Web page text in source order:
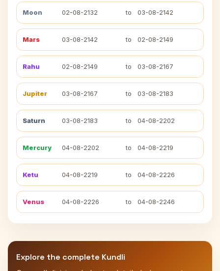
Moon 02-08-2132 to 03-08-2142
Mars 03-08-2142 to 02-08-2149
Rahu 02-08-2149 to 03-08-2167
Jupiter 03-08-2167 to 03-08-2183
Saturn 03-08-2183 to 04-08-2202
Mercury 04-08-2202 to 04-08-2219
Ketu 04-08-2219 to 04-08-2226
Venus 04-08-2226 to 04-08-2246
Explore the complete Kundli